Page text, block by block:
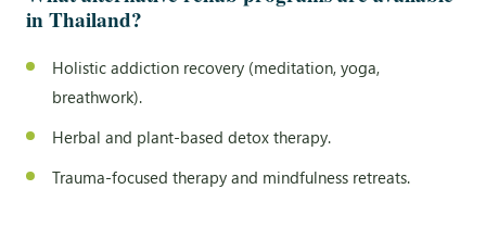
in Thailand?
Holistic addiction recovery (meditation, yoga,
breathwork).
Herbal and plant-based detox therapy.
Trauma-focused therapy and mindfulness retreats.